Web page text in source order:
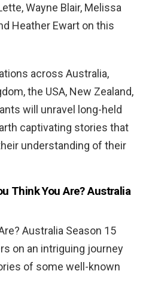
Wayne Blair, Melissa
Heather Ewart on this
across Australia,
the USA, New Zealand,
will unravel long-held
captivating stories that
understanding of their
Think You Are? Australia
Australia Season 15
on an intriguing journey
of some well-known